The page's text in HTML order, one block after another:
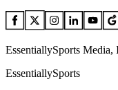
EssentiallySports
EssentiallySports